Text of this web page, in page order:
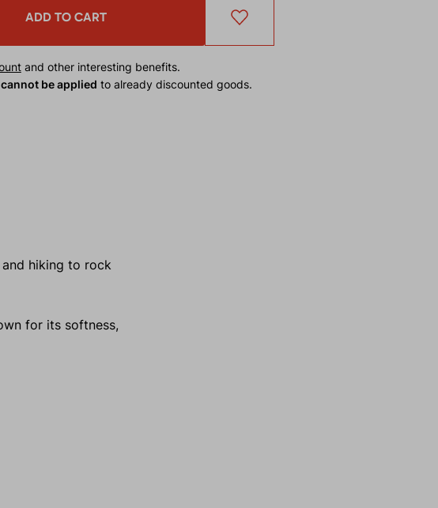
ADD TO CART
and other interesting benefits.
be applied to already discounted goods.
hiking to rock
for its softness,